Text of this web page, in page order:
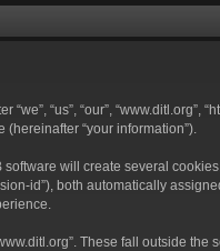
“us”, “our”, “www.ditl.org”,
“your information”).
will create several
id”), both automatically
These fall outside